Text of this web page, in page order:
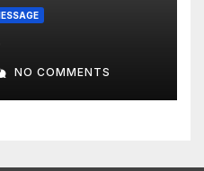
NO COMMENTS